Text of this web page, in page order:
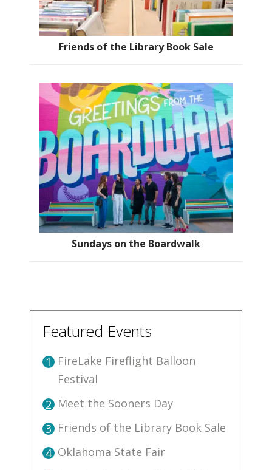
Friends of the Library Book Sale
Sundays on the Boardwalk
Featured Events
1 FireLake Fireflight Balloon
Festival
2 Meet the Sooners Day
3 Friends of the Library Book Sale
4 Oklahoma State Fair